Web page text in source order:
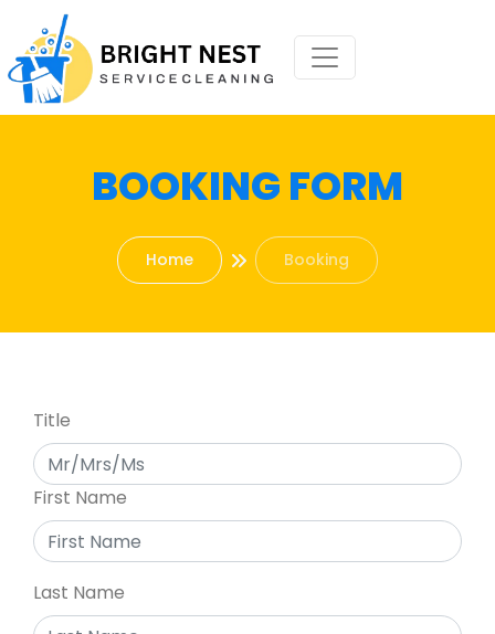
BOOKING FORM
Home Booking
Title
First Name
Last Name